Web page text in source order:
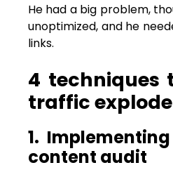
He had a big problem,
unoptimized, and he
links.
4 techniques
traffic explode
1.
content audit